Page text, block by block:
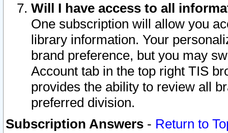
Will I have access to all
One subscription will allow you
library information. Your
brand preference, but you may
Account tab in the top right TIS
provides the ability to review all
preferred division.
Subscription Answers - Return to